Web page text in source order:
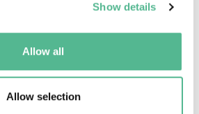
Show details
Allow all
Allow selection